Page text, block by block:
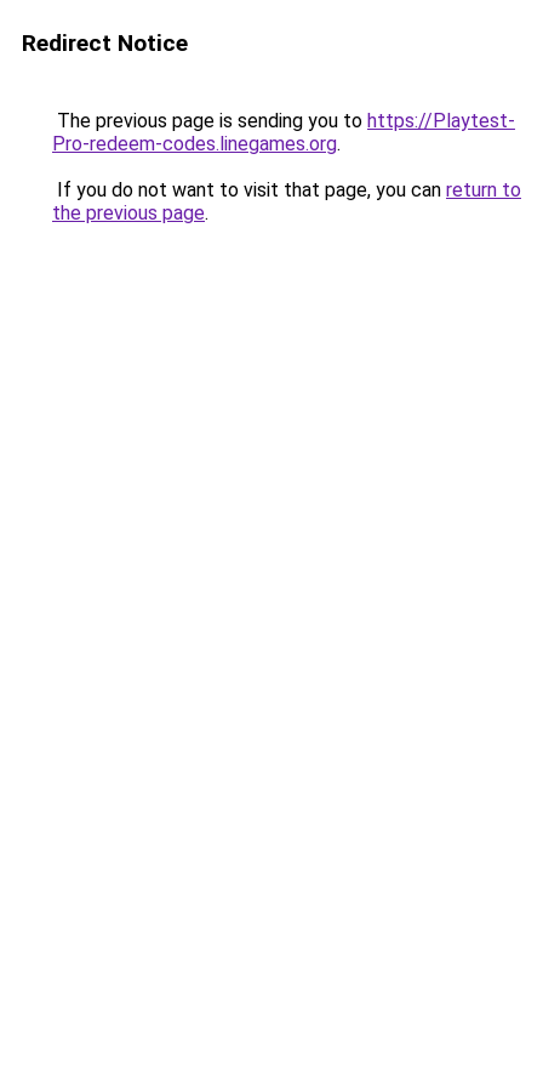
Redirect Notice
The previous page is sending you to https://Playtest-
Pro-redeem-codes.linegames.org.
If you do not want to visit that page, you can return to
the previous page.